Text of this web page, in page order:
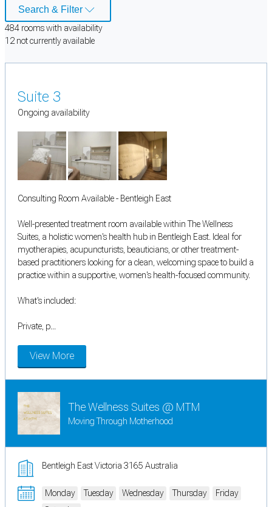
Search & Filter
484 roomswith availability
12not currently available
Suite 3
Ongoing availability
Consulting Room Available - Bentleigh East
Well-presented treatment room available within The Wellness
Suites, a holistic women's health hub in Bentleigh East. Ideal for
myotherapies, acupuncturists, beauticians, or other treatment-
based practitioners looking for a clean, welcoming space to build a
practice within a supportive, women's health-focused community.
What's included:
Private, p...
View More
The Wellness Suites @ MTM
Moving Through Motherhood
Bentleigh East Victoria 3165 Australia
Monday Tuesday Wednesday Thursday
Friday